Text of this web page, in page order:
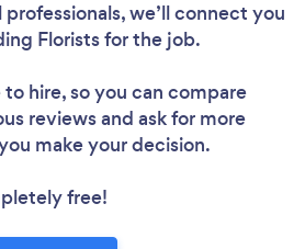
we’ll connect you
Florists for the job.
to hire, so you can compare
reviews and ask for more
make your decision.
free!